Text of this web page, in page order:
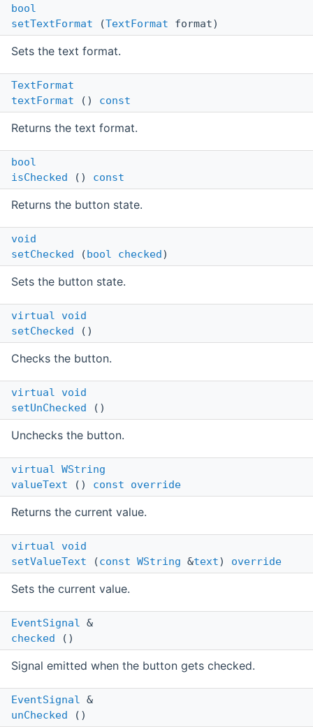
bool
setTextFormat (TextFormat format)
Sets the text format.
TextFormat
textFormat () const
Returns the text format.
bool
isChecked () const
Returns the button state.
void
setChecked (bool checked)
Sets the button state.
virtual
void
setChecked ()
Checks the button.
virtual
void
setUnChecked ()
Unchecks the button.
virtual WString
valueText () const override
Returns the current value.
virtual
void
setValueText (const WString &text) override
Sets the current value.
EventSignal &
checked ()
Signal emitted when the button gets checked.
EventSignal &
unChecked ()